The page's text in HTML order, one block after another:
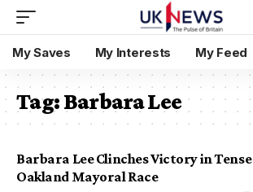
My Saves My Interests My Feed
Tag:Barbara Lee
Barbara Lee Clinches Victory in Tense
Oakland Mayoral Race